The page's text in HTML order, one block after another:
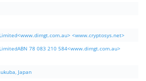
<www.cryptosys.net>
78 083 210 584<www.dimgt.com.au>
Japan